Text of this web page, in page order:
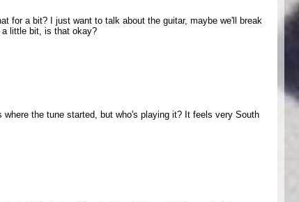
for a bit? I just want to talk about the guitar, maybe we'll break
little bit, is that okay?
the tune started, but who's playing it? It feels very South